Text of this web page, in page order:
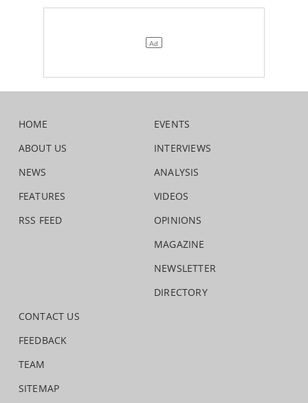
HOME
ABOUT US
NEWS
FEATURES
RSS FEED
EVENTS
INTERVIEWS
ANALYSIS
VIDEOS
OPINIONS
MAGAZINE
NEWSLETTER
DIRECTORY
CONTACT US
FEEDBACK
TEAM
SITEMAP